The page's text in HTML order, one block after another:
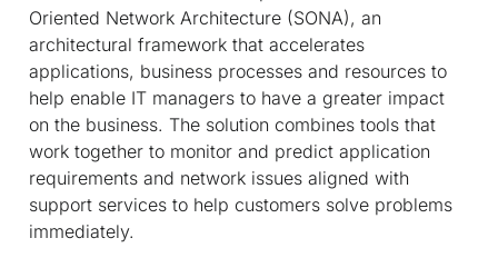
Oriented Network Architecture (SONA), an
architectural framework that accelerates
applications, business processes and resources to
help enable IT managers to have a greater impact
on the business. The solution combines tools that
work together to monitor and predict application
requirements and network issues aligned with
support services to help customers solve problems
immediately.